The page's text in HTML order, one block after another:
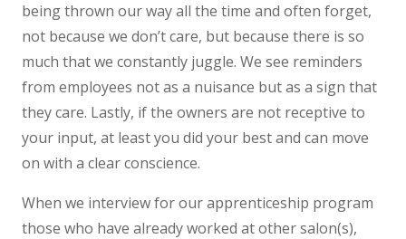
being thrown our way all the time and often forget,
not because we don’t care, but because there is so
much that we constantly juggle. We see reminders
from employees not as a nuisance but as a sign that
they care. Lastly, if the owners are not receptive to
your input, at least you did your best and can move
on with a clear conscience.
When we interview for our apprenticeship program
those who have already worked at other salon(s),